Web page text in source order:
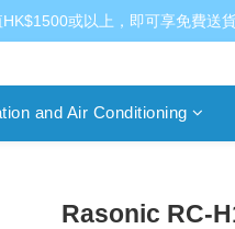
或以上，即可享免費送貨
and Air Conditioning
Rasonic RC-